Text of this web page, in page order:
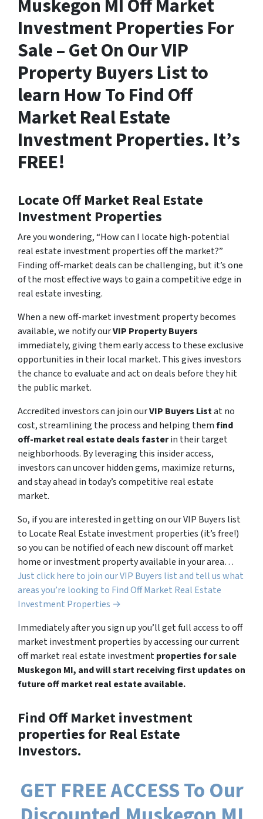
Muskegon MI Off Market
Investment Properties For
Sale – Get On Our VIP
Property Buyers List to
learn How To Find Off
Market Real Estate
Investment Properties. It’s
FREE!
Locate Off Market Real Estate
Investment Properties
Are you wondering,“How can I locate high-potential
real estate investment properties off the market?”
Finding off-market deals can be challenging, but it’s one
of the most effective ways to gain a competitive edge in
real estate investing.
When a new off-market investment property becomes
available, we notify ourVIP Property Buyers
immediately, giving them early access to these exclusive
opportunities in their local market. This gives investors
the chance to evaluate and act on deals before they hit
the public market.
Accredited investors can join ourVIP Buyers Listat no
cost, streamlining the process and helping themfind
off-market real estate deals fasterin their target
neighborhoods. By leveraging this insider access,
investors can uncover hidden gems, maximize returns,
and stay ahead in today’s competitive real estate
market.
So, if you are interested in getting on our VIP Buyers list
to Locate Real Estate investment properties (it’s free!)
so you can be notified of each new discount off market
home or investment property available in your area…
Just click here to join our VIP Buyers list and tell us what
areas you’re looking to Find Off Market Real Estate
Investment Properties →
Immediately after you sign up you’ll get full access to off
market investment properties by accessing our current
off market real estate investmentproperties for sale
Muskegon MI, and will start receiving first updates on
future off market real estate available.
Find Off Market investment
properties for Real Estate
Investors.
GET FREE ACCESS To Our